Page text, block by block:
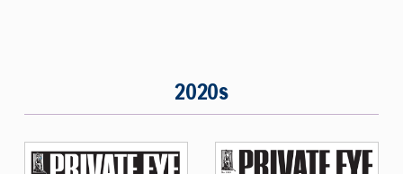
2020s